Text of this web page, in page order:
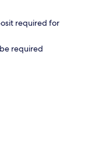
required for
required